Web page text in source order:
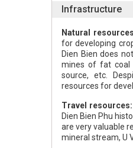
Infrastructure
Natural
for developing
Dien Bien does
mines of fat coal
source, etc.
resources for
Travel
Dien Bien Phu
are very valuable
mineral stream, U